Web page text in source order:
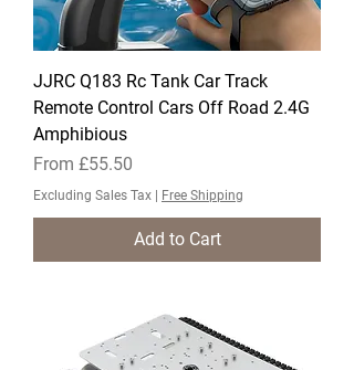
JJRC Q183 Rc Tank Car Track
Remote Control Cars Off Road 2.4G
Amphibious
From £55.50
Sale Price
Excluding Sales Tax Free Shipping
Add to Cart